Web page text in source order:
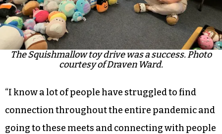
The Squishmallow toy drive was a success. Photo
courtesy of Draven Ward.
“I know a lot of people have struggled to find
connection throughout the entire pandemic and
going to these meets and connecting with people